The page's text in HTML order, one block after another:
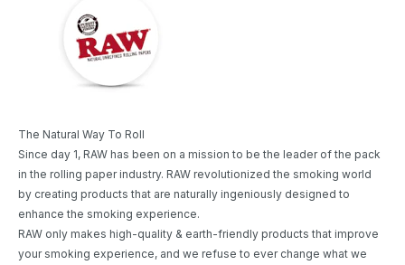
The Natural Way To Roll
Since day 1, RAW has been on a mission to be the leader of the pack
in the rolling paper industry. RAW revolutionized the smoking world
by creating products that are naturally ingeniously designed to
enhance the smoking experience.
RAW only makes high-quality & earth-friendly products that improve
your smoking experience, and we refuse to ever change what we